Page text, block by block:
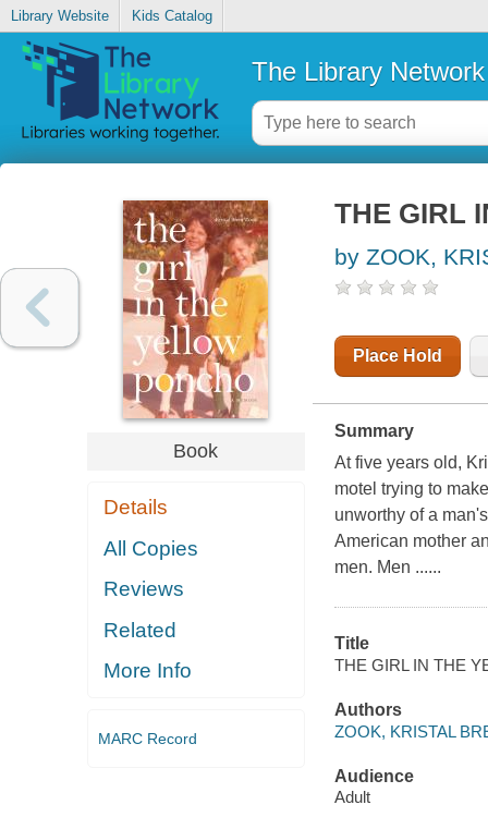
Library Website Kids Catalog
The Library Network
Book
Details
All Copies
Reviews
Related
More Info
MARC Record
THE GIRL
by ZOOK,
Place Hold
Summary
At five years old,
motel trying to
unworthy of a
American mother
men. Men ......
Title
THE GIRL IN THE
Authors
ZOOK, KRISTAL
Audience
Adult